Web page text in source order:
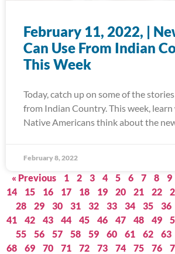
February 11, 2022, |
Can Use From Indian
This Week
Today, catch up on some of the
from Indian Country. This week,
Native Americans think about the
February 8, 2022
« Previous 1 2 3 4 5 6 7 8 9
14
15 16 17 18 19 20 21 22
28
29 30 31 32 33 34 35 36
41
42 43 44 45 46 47 48 49
55
56 57 58 59 60 61 62 63
68
69 70 71 72 73 74 75 76